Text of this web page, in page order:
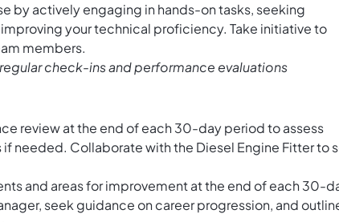
by actively engaging in hands-on tasks, seeking
your technical proficiency. Take initiative to
members.
check-ins and performance evaluations
review at the end of each 30-day period to assess
needed. Collaborate with the Diesel Engine Fitter to
and areas for improvement at the end of each 30-
seek guidance on career progression, and